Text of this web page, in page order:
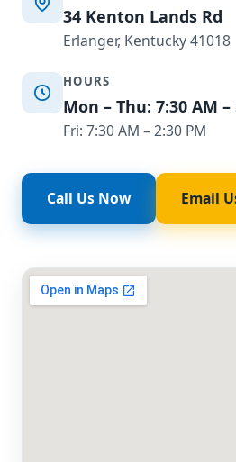
34 Kenton Lands Rd
Erlanger, Kentucky 41018
HOURS
Mon – Thu: 7:30 AM –
Fri: 7:30 AM – 2:30 PM
Call Us Now Email